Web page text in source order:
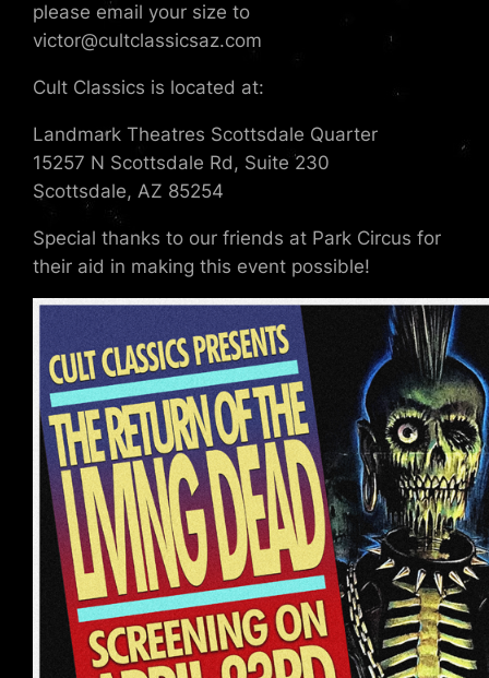
please email your size to
victor@cultclassicsaz.com
Cult Classics is located at:
Landmark Theatres Scottsdale Quarter
15257 N Scottsdale Rd, Suite 230
Scottsdale, AZ 85254
Special thanks to our friends at Park Circus for
their aid in making this event possible!